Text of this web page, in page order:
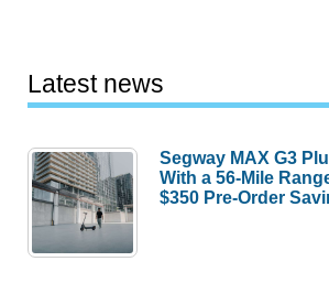
Latest news
Segway MAX G3
With a 56-Mile
$350 Pre-Order